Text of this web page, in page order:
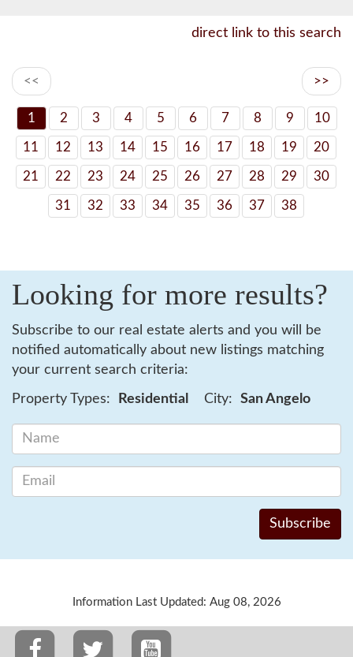
direct link to this search
<< >>
1 2 3 4 5 6 7 8 9 10
11 12 13 14 15 16 17 18 19 20
21 22 23 24 25 26 27 28 29 30
31 32 33 34 35 36 37 38
Looking for more results?
Subscribe to our real estate alerts and you will be
notified automatically about new listings matching
your current search criteria:
Property Types: Residential City: San Angelo
Information Last Updated: Aug 08, 2026